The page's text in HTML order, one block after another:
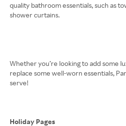
quality bathroom essentials, such as
shower curtains.
Whether you’re looking to add some
replace some well-worn essentials,
serve!
Holiday Pages